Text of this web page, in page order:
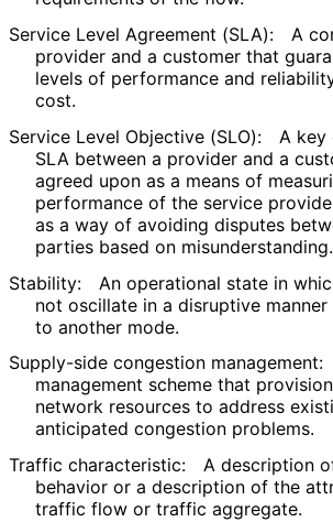
Service Level Agreement (SLA):
A
provider and a customer that
levels of performance and
cost.
Service Level Objective (SLO):
A key
SLA between a provider and a
agreed upon as a means of
performance of the service
as a way of avoiding disputes
parties based on misunderstanding.
Stability:
An operational state in
not oscillate in a disruptive
to another mode.
Supply-side congestion management:
management scheme that
network resources to address
anticipated congestion problems.
Traffic characteristic:
A description
behavior or a description of the
traffic flow or traffic aggregate.